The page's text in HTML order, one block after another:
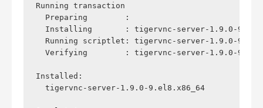
Running transaction
Preparing        :
Installing       : tigervnc-server-1.9.0-
Running scriptlet: tigervnc-server-1.9.0-
Verifying        : tigervnc-server-1.9.0-
Installed: